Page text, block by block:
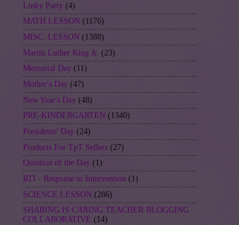
Linky Party (4)
MATH LESSON (1176)
MISC. LESSON (1388)
Martin Luther King Jr. (23)
Memorial Day (11)
Mother's Day (47)
New Year's Day (48)
PRE-KINDERGARTEN (1340)
Presidents' Day (24)
Products For TpT Sellers (27)
Question of the Day (1)
RTI - Response to Intervention (1)
SCIENCE LESSON (286)
SHARING IS CARING TEACHER BLOGGING
COLLABORATIVE (14)